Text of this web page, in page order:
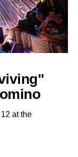
at the